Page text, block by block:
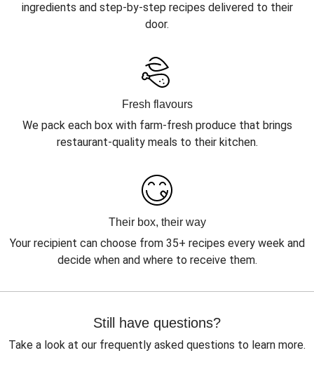
ingredients and step-by-step recipes delivered to their
door.
Fresh flavours
We pack each box with farm-fresh produce that brings
restaurant-quality meals to their kitchen.
Their box, their way
Your recipient can choose from 35+ recipes every week and
decide when and where to receive them.
Still have questions?
Take a look at our frequently asked questions to learn more.